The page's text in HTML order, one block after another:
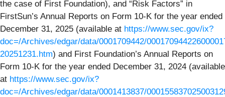
the case of First Foundation), and “Risk Factors” in
FirstSun’s Annual Reports on Form 10-K for the year ended
December 31, 2025 (available at https://www.sec.gov/ix?
doc=/Archives/edgar/data/0001709442/
20251231.htm) and First Foundation’s Annual Reports on
Form 10-K for the year ended December 31, 2024 (available
at https://www.sec.gov/ix?
doc=/Archives/edgar/data/0001413837/